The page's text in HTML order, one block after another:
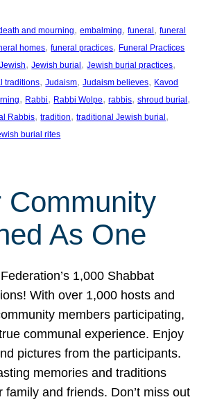
and mourning, embalming, funeral , funeral
homes, funeral practices, Funeral Practices
Jewish, Jewish burial , Jewish burial practices
traditions, Judaism, Judaism believes, Kavod
, Rabbi, Rabbi Wolpe, rabbis, shroud burial
Rabbis, tradition, traditional Jewish burial
burial rites
Community
As One
1,000 Shabbat
With over 1,000 hosts and
members participating,
communal experience. Enjoy
pictures from the participants.
memories and traditions
family and friends. Don’t miss out